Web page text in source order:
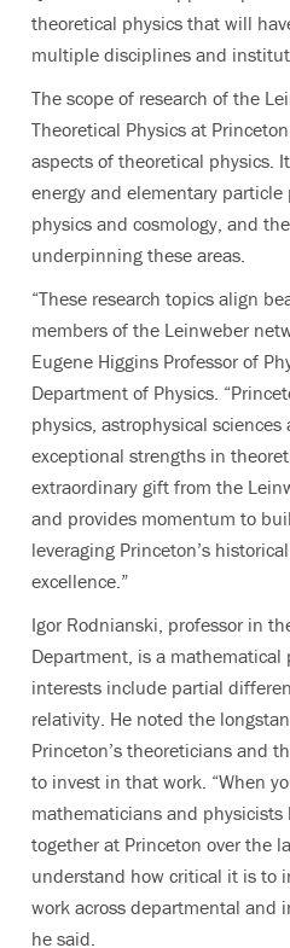
theoretical physics that will
multiple disciplines and
The scope of research of the
Theoretical Physics at
aspects of theoretical physics.
energy and elementary
physics and cosmology, and
underpinning these areas.
“These research topics align
members of the Leinweber
Eugene Higgins Professor of
Department of Physics.
physics, astrophysical
exceptional strengths in
extraordinary gift from the
and provides momentum to
leveraging Princeton’s
excellence.”
Igor Rodnianski, professor in
Department, is a mathematical
interests include partial
relativity. He noted the
Princeton’s theoreticians and
to invest in that work. “When
mathematicians and physicists
together at Princeton over the
understand how critical it is to
work across departmental and
he said.